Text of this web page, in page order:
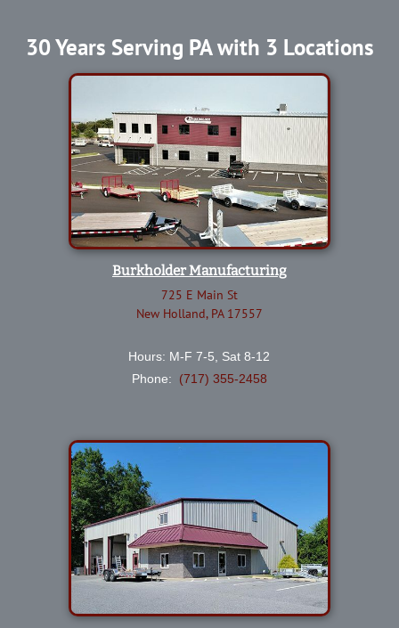
30 Years Serving PA with 3 Locations
Burkholder Manufacturing
725 E Main St
New Holland, PA 17557
Hours: M-F 7-5, Sat 8-12
Phone:
(717) 355-2458